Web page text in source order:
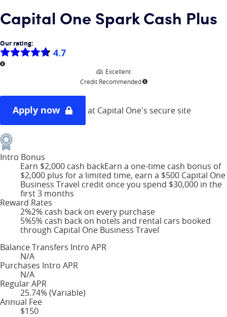
Capital One Spark Cash Plus
Our rating:
4.7
More information
Excellent
Credit RecommendedMore information
Apply now at Capital One's secure site
Intro Bonus
Earn $2,000 cash backEarn a one-time cash bonus of
$2,000 plus for a limited time, earn a $500 Capital One
Business Travel credit once you spend $30,000 in the
first 3 months
Reward Rates
2%2% cash back on every purchase
5%5% cash back on hotels and rental cars booked
through Capital One Business Travel
Balance Transfers Intro APR
N/A
Purchases Intro APR
N/A
Regular APR
25.74% (Variable)
Annual Fee
$150